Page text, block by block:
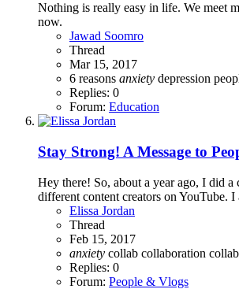
Nothing is really easy in life. We meet
now.
Jawad Soomro
Thread
Mar 15, 2017
6 reasons anxiety depression
Replies: 0
Forum: Education
Stay Strong! A Message to
Hey there! So, about a year ago, I did
different content creators on YouTube.
Elissa Jordan
Thread
Feb 15, 2017
anxiety collab collaboration
Replies: 0
Forum: People & Vlogs